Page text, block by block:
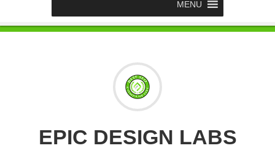
MENU
EPIC DESIGN LABS